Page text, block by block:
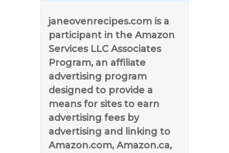
janeovenrecipes.com is a
participant in the Amazon
Services LLC Associates
Program, an affiliate
advertising program
designed to provide a
means for sites to earn
advertising fees by
advertising and linking to
Amazon.com, Amazon.ca,